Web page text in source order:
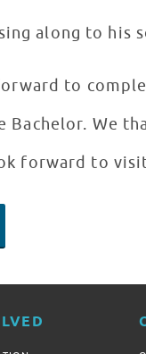
along to his
to
Bachelor. We
forward to